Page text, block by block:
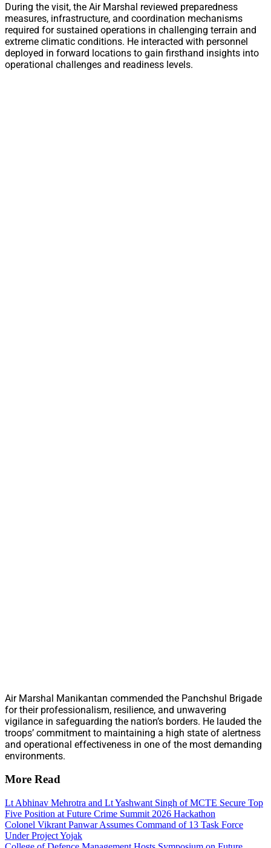
During the visit, the Air Marshal reviewed preparedness
measures, infrastructure, and coordination mechanisms
required for sustained operations in challenging terrain and
extreme climatic conditions. He interacted with personnel
deployed in forward locations to gain firsthand insights into
operational challenges and readiness levels.
Air Marshal Manikantan commended the Panchshul Brigade
for their professionalism, resilience, and unwavering
vigilance in safeguarding the nation’s borders. He lauded the
troops’ commitment to maintaining a high state of alertness
and operational effectiveness in one of the most demanding
environments.
More Read
Lt Abhinav Mehrotra and Lt Yashwant Singh of MCTE Secure Top
Five Position at Future Crime Summit 2026 Hackathon
Colonel Vikrant Panwar Assumes Command of 13 Task Force
Under Project Yojak